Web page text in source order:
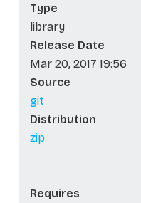
Type
library
Release Date
Mar 20, 2017 19:56
Source
git
Distribution
zip
Requires